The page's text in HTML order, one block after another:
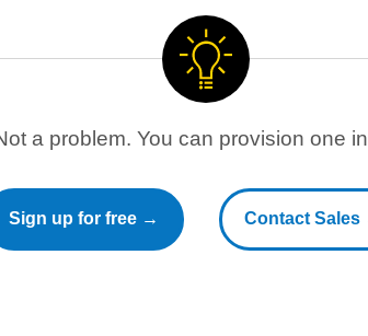
a problem. You can provision one
Sign up for free → Contact Sales